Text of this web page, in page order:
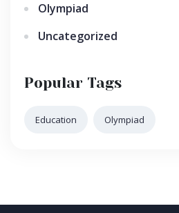
Olympiad
Uncategorized
Popular Tags
Education Olympiad